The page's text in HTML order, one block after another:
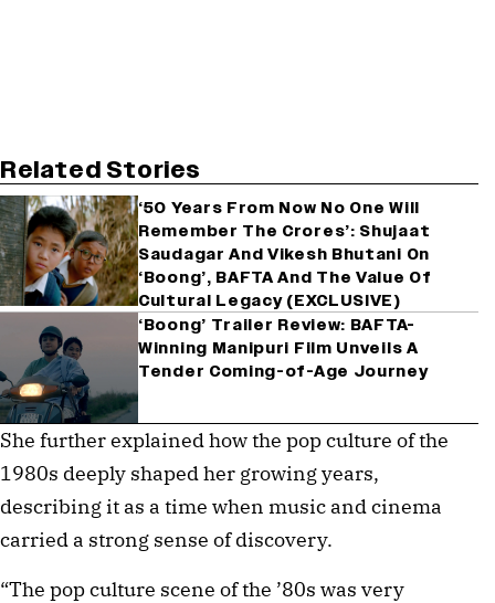
Related Stories
‘50 Years From Now No One Will
Remember The Crores’: Shujaat
Saudagar And Vikesh Bhutani On
‘Boong’, BAFTA And The Value Of
Cultural Legacy (EXCLUSIVE)
‘Boong’ Trailer Review: BAFTA-
Winning Manipuri Film Unveils A
Tender Coming-of-Age Journey
She further explained how the pop culture of the
1980s deeply shaped her growing years,
describing it as a time when music and cinema
carried a strong sense of discovery.
“The pop culture scene of the ’80s was very